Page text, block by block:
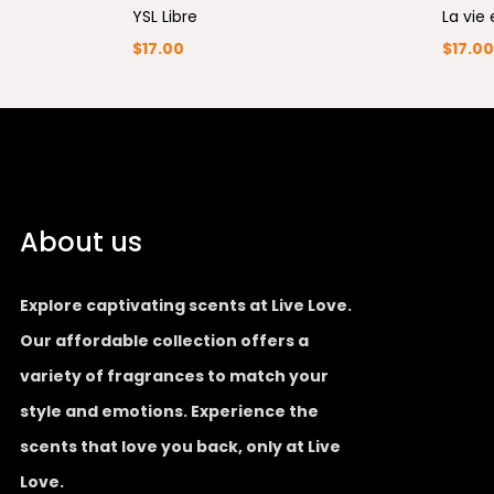
YSL Libre
$17.00
La vie
$17.00
About us
Explore captivating scents at Live Love.
Our affordable collection offers a
variety of fragrances to match your
style and emotions. Experience the
scents that love you back, only at Live
Love.